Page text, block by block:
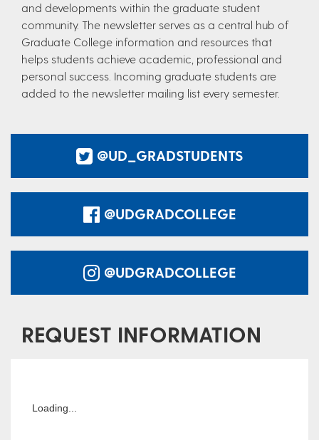
and developments within the graduate student
community. The newsletter serves as a central hub of
Graduate College information and resources that
helps students achieve academic, professional and
personal success. Incoming graduate students are
added to the newsletter mailing list every semester.
@UD_GRADSTUDENTS
@UDGRADCOLLEGE
@UDGRADCOLLEGE
REQUEST INFORMATION
Loading...